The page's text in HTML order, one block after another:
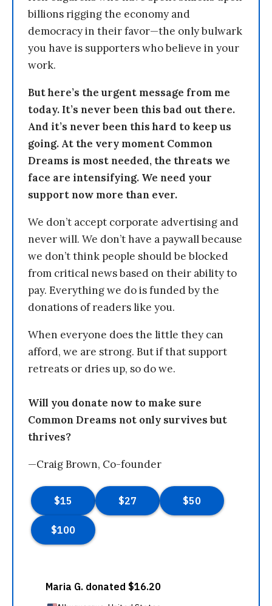
billions rigging the economy and
democracy in their favor—the only bulwark
you have is supporters who believe in your
work.
But here’s the urgent message from me
today. It’s never been this bad out there.
And it’s never been this hard to keep us
going. At the very moment Common
Dreams is most needed, the threats we
face are intensifying. We need your
support now more than ever.
We don’t accept corporate advertising and
never will. We don’t have a paywall because
we don’t think people should be blocked
from critical news based on their ability to
pay. Everything we do is funded by the
donations of readers like you.
When everyone does the little they can
afford, we are strong. But if that support
retreats or dries up, so do we.
Will you donate now to make sure
Common Dreams not only survives but
thrives?
—Craig Brown, Co-founder